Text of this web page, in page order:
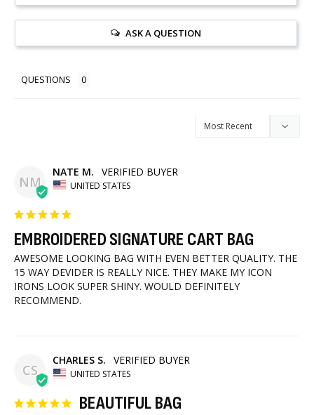
ASK A QUESTION
QUESTIONS
NM
NATE M.
UNITED STATES
EMBROIDERED SIGNATURE CART BAG
AWESOME LOOKING BAG WITH EVEN BETTER QUALITY. THE
15 WAY DEVIDER IS REALLY NICE. THEY MAKE MY ICON
IRONS LOOK SUPER SHINY. WOULD DEFINITELY
RECOMMEND.
CS
CHARLES S.
UNITED STATES
BEAUTIFUL BAG